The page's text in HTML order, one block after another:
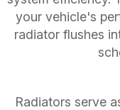
your vehicle's
radiator flushes
Radiators serve